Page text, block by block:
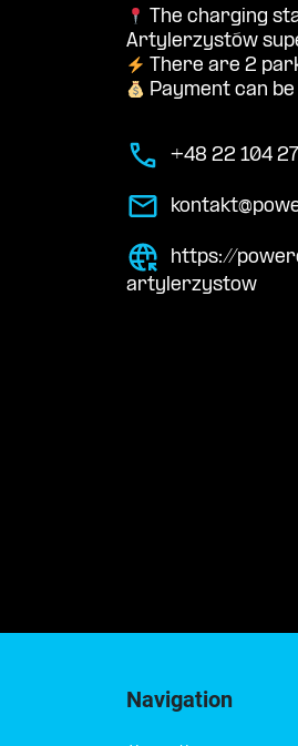
The charging
Artylerzystów
There are 2
Payment can be
+48 22 104
https://
artylerzystow
Navigation